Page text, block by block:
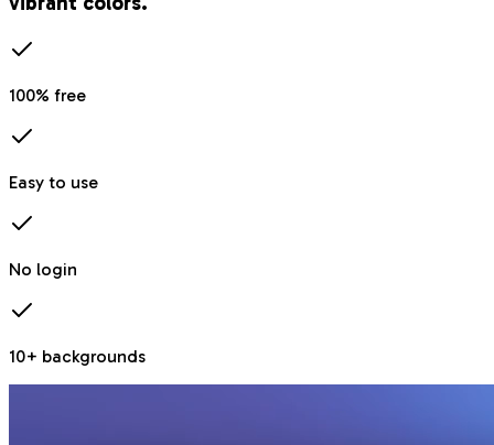
100% free
Easy to use
No login
10+ backgrounds